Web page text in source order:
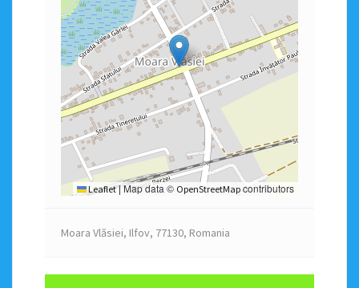
Leaflet |Map data © OpenStreetMapcontributors
Moara Vlăsiei, Ilfov, 77130, Romania